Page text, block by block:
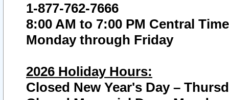
1-877-762-7666
8:00 AM to 7:00 PM Central Time
Monday through Friday
2026 Holiday Hours:
Closed New Year's Day –